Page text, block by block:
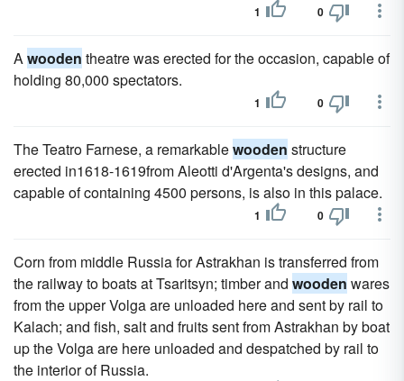
1 0
Awooden theatre was erected for the occasion, capable of
holding 80,000 spectators.
1 0
The Teatro Farnese, a remarkablewooden structure
erected in1618-1619from Aleotti d'Argenta's designs, and
capable of containing 4500 persons, is also in this palace.
1 0
Corn from middle Russia for Astrakhan is transferred from
the railway to boats at Tsaritsyn; timber and wooden wares
from the upper Volga are unloaded here and sent by rail to
Kalach; and fish, salt and fruits sent from Astrakhan by boat
up the Volga are here unloaded and despatched by rail to
the interior of Russia.